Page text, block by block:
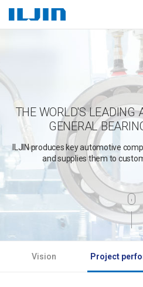
THE WORLD'S LEADING
GENERAL
ILJIN produces key automotive
and supplies them to
Vision Project